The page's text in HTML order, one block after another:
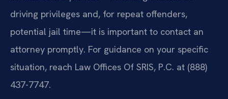
driving privileges and, for repeat offenders,
potential jail time—it is important to contact an
attorney promptly. For guidance on your specific
situation, reach Law Offices Of SRIS, P.C. at (888)
437-7747.